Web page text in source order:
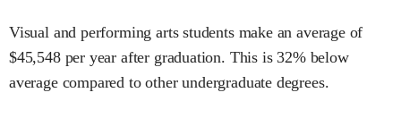
Visual and performing artsstudents make an average of
$45,548per year after graduation. This is 32% below
average compared to other undergraduate degrees.